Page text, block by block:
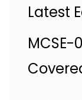
Latest
MCSE-